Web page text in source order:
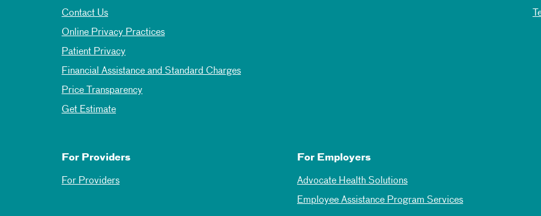
Contact Us
Online Privacy Practices
Patient Privacy
Financial Assistance and Standard Charges
Price Transparency
Get Estimate
For Providers
For Providers
For Employers
Advocate Health Solutions
Employee Assistance Program Services